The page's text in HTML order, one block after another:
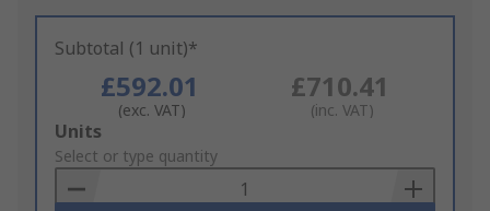
Subtotal (1 unit)*
£592.01
(exc. VAT)
£710.41
(inc. VAT)
Add
to
Basket
Units
Select or type quantity